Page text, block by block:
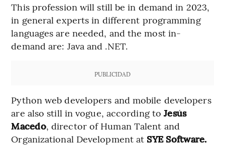
This profession will still be in demand in 2023,
in general experts in different programming
languages are needed, and the most in-
demand are: Java and .NET.
PUBLICIDAD
Python web developers and mobile developers
are also still in vogue, according toJesús
Macedo, director of Human Talent and
Organizational Development at SYE Software.